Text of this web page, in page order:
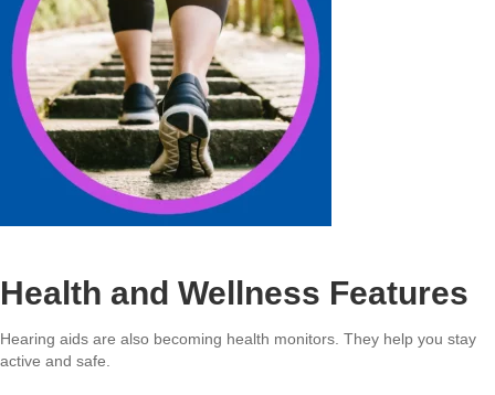
Health and Wellness Features
Hearing aids are also becoming health monitors. They help you stay
active and safe.